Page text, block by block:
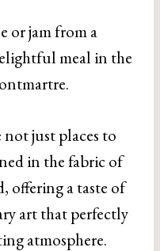
or jam from a
meal in the
not just places to
in the fabric of
offering a taste of
art that perfectly
atmosphere.